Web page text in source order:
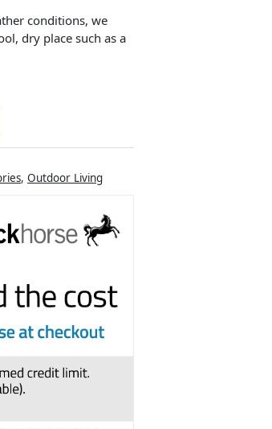
conditions, we
dry place such as a
, Outdoor Living